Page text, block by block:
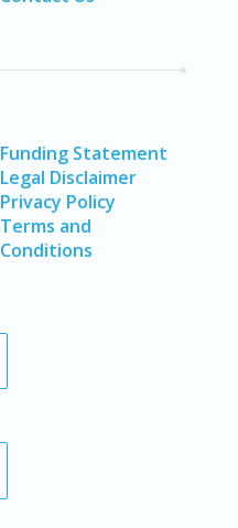
Funding Statement
Legal Disclaimer
Privacy Policy
Terms and
Conditions